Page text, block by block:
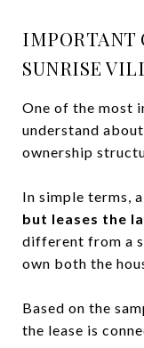
IMPORTANT
SUNRISE
One of the most
understand about
ownership
In simple terms,
but leases the
different from a
own both the
Based on the
the lease is